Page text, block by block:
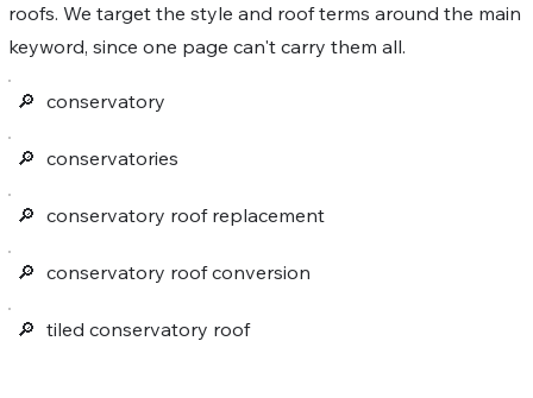
roofs. We target the style and roof terms around the main
keyword, since one page can't carry them all.
🔎︎ conservatory
🔎︎ conservatories
🔎︎ conservatory roof replacement
🔎︎ conservatory roof conversion
🔎︎ tiled conservatory roof